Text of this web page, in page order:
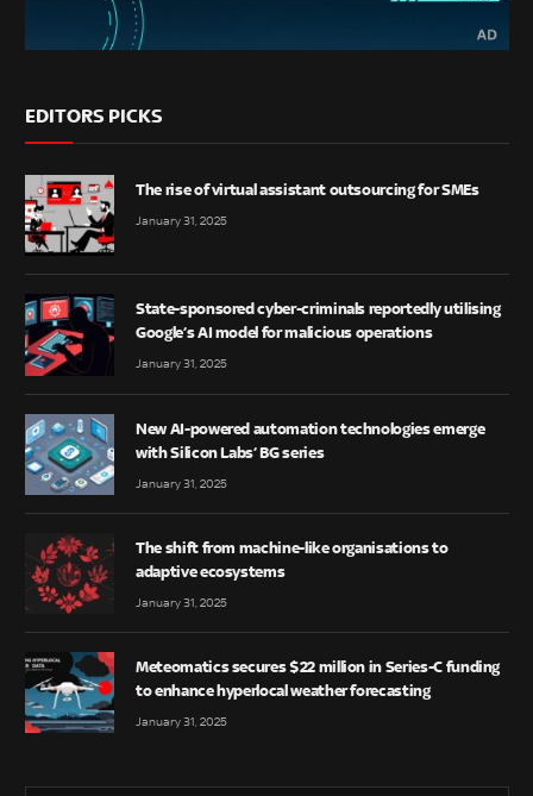
EDITORS PICKS
The rise of virtual assistant outsourcing for SMEs
January 31, 2025
State-sponsored cyber-criminals reportedly utilising
Google’s AI model for malicious operations
January 31, 2025
New AI-powered automation technologies emerge
with Silicon Labs’ BG series
January 31, 2025
The shift from machine-like organisations to
adaptive ecosystems
January 31, 2025
Meteomatics secures $22 million in Series-C funding
to enhance hyperlocal weather forecasting
January 31, 2025